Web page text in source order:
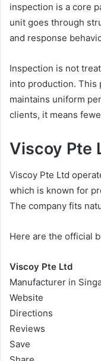
inspection is a core
unit goes through
and response
Inspection is not
into production. This
maintains uniform
clients, it means
Viscoy Pte
Viscoy Pte Ltd
which is known for
The company fits
Here are the official
Viscoy Pte Ltd
Manufacturer in
Website
Directions
Reviews
Save